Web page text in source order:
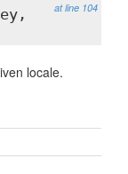
at line 104
locale.